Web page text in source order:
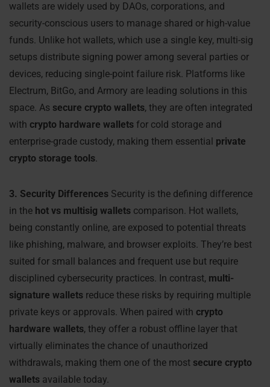
wallets are widely used by DAOs, corporations, and
security-conscious users to manage shared or high-value
funds. Unlike hot wallets, which use a single key, multi-sig
setups distribute signing power among several parties or
devices, reducing single-point failure risk. Platforms like
Electrum, BitGo, and Armory are leading solutions in this
space. As secure crypto wallets, they are often integrated
with crypto hardware wallets for cold storage and
enterprise-grade custody, making them essential private
crypto storage tools.
3. Security Differences Security is the defining difference
in the hot vs multisig wallets comparison. Hot wallets,
being constantly online, are exposed to potential threats
like phishing, malware, and browser exploits. They’re best
suited for small balances and frequent use but require
disciplined cybersecurity practices. In contrast, multi-
signature wallets reduce these risks by requiring multiple
private keys or approvals. When paired with crypto
hardware wallets, they offer a robust offline layer that
virtually eliminates the chance of unauthorized
withdrawals, making them one of the most secure crypto
wallets available today.